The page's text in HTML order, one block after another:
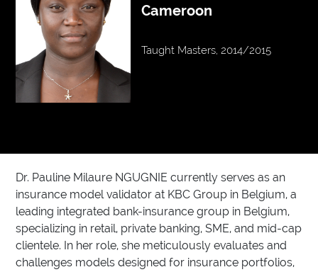
Cameroon
Taught Masters, 2014/2015
Dr. Pauline Milaure NGUGNIE currently serves as an
insurance model validator at KBC Group in Belgium, a
leading integrated bank-insurance group in Belgium,
specializing in retail, private banking, SME, and mid-cap
clientele. In her role, she meticulously evaluates and
challenges models designed for insurance portfolios,